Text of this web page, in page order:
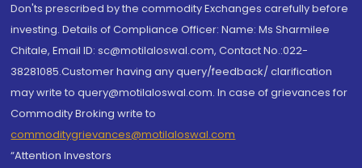
Don'ts prescribed by the commodity Exchanges carefully before
investing. Details of Compliance Officer: Name: Ms Sharmilee
Chitale, Email ID: sc@motilaloswal.com, Contact No.:022-
38281085.Customer having any query/feedback/ clarification
may write to query@motilaloswal.com. In case of grievances for
Commodity Broking write to
commoditygrievances@motilaloswal.com
“Attention Investors